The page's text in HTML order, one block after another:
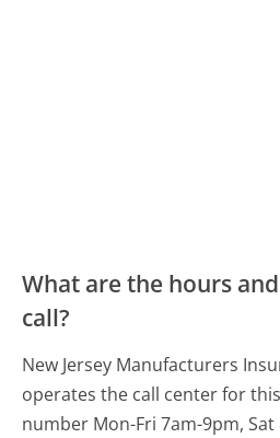
What are the hours
call?
New Jersey Manufacturers
operates the call center for
number Mon-Fri 7am-9pm, Sat